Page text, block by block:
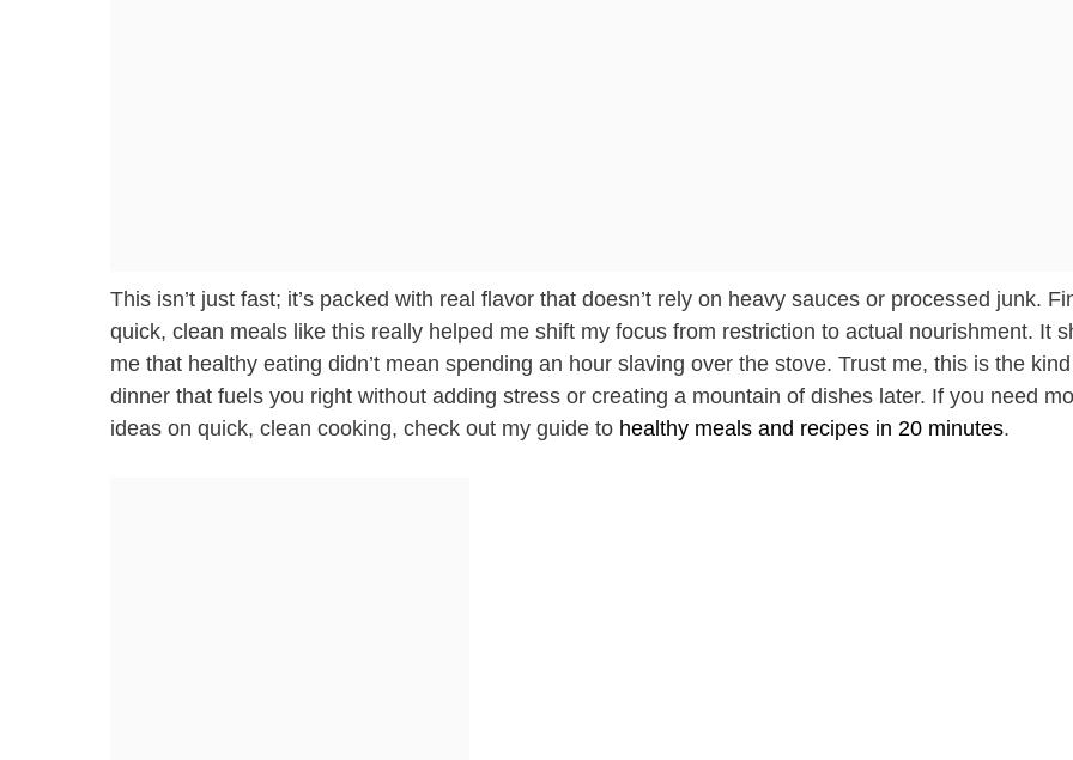
This isn’t just fast; it’s packed with real flavor that doesn’t rely on heavy sauces or processed junk.
quick, clean meals like this really helped me shift my focus from restriction to actual nourishment. It
me that healthy eating didn’t mean spending an hour slaving over the stove. Trust me, this is the
dinner that fuels you right without adding stress or creating a mountain of dishes later. If you need
ideas on quick, clean cooking, check out my guide to healthy meals and recipes in 20 minutes.